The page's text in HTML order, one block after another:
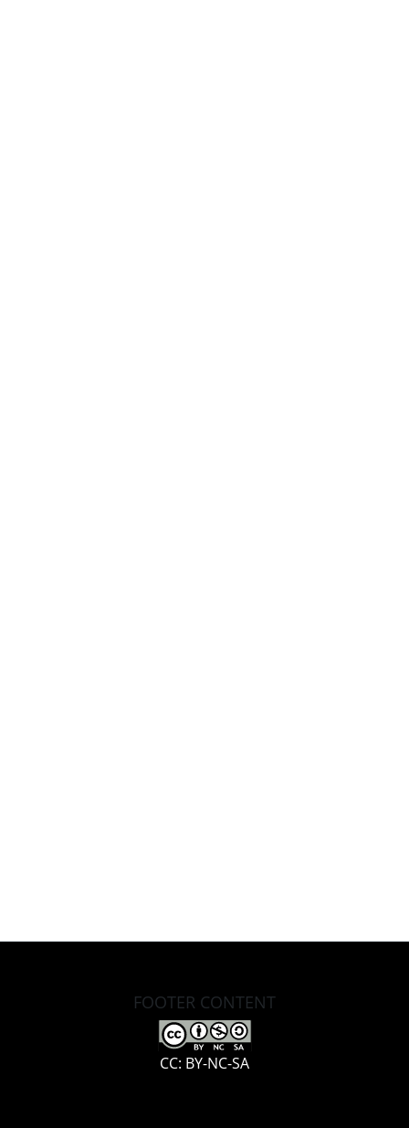
FOOTER CONTENT
CC: BY-NC-SA